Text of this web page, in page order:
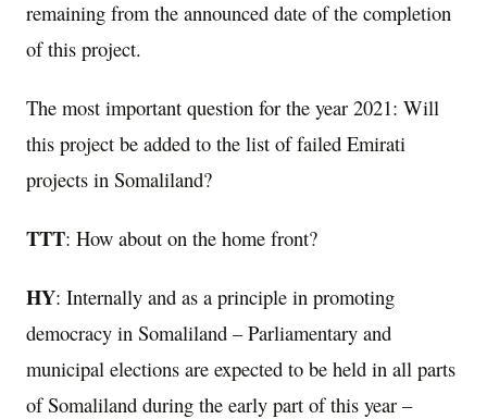
remaining from the announced date of the completion
of this project.
The most important question for the year 2021: Will
this project be added to the list of failed Emirati
projects in Somaliland?
TTT: How about on the home front?
HY: Internally and as a principle in promoting
democracy in Somaliland – Parliamentary and
municipal elections are expected to be held in all parts
of Somaliland during the early part of this year –